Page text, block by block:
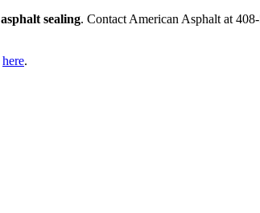
asphalt sealing. Contact American Asphalt at
here.